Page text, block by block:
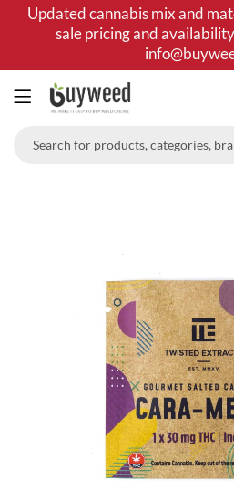
Updated cannabis mix and
sale pricing and